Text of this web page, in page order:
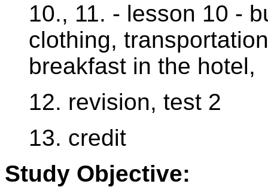
10., 11. - lesson 10 -
clothing,
breakfast in the hotel,
12. revision, test 2
13. credit
Study Objective: